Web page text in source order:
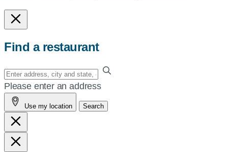
Find a restaurant
Enter
your
address,
city
and
state,
or
Please enter an address
Use my location Search